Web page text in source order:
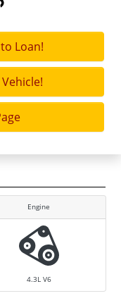
Loan!
Engine
4.3L V6